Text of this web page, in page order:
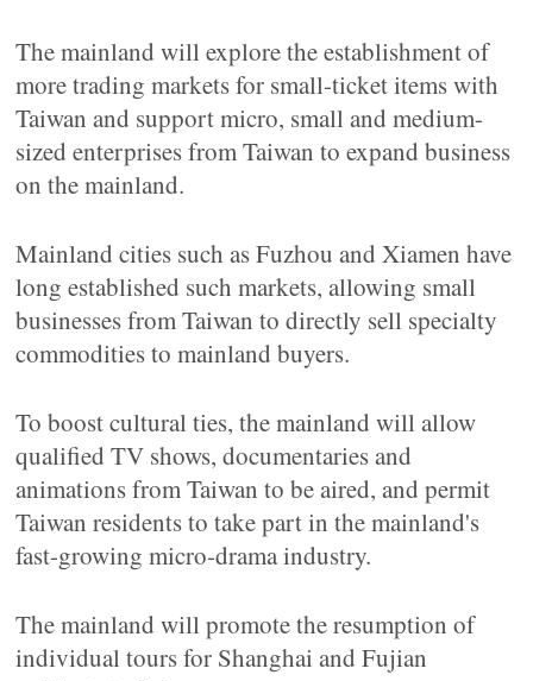
The mainland will explore the establishment of
more trading markets for small-ticket items with
Taiwan and support micro, small and medium-
sized enterprises from Taiwan to expand business
on the mainland.
Mainland cities such as Fuzhou and Xiamen have
long established such markets, allowing small
businesses from Taiwan to directly sell specialty
commodities to mainland buyers.
To boost cultural ties, the mainland will allow
qualified TV shows, documentaries and
animations from Taiwan to be aired, and permit
Taiwan residents to take part in the mainland's
fast-growing micro-drama industry.
The mainland will promote the resumption of
individual tours for Shanghai and Fujian